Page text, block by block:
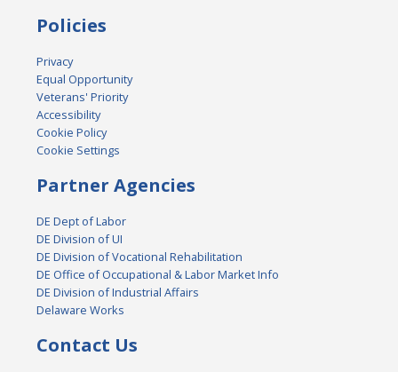
Policies
Privacy
Equal Opportunity
Veterans' Priority
Accessibility
Cookie Policy
Cookie Settings
Partner Agencies
DE Dept of Labor
DE Division of UI
DE Division of Vocational Rehabilitation
DE Office of Occupational & Labor Market Info
DE Division of Industrial Affairs
Delaware Works
Contact Us